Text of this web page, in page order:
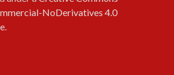
NoDerivatives 4.0
.